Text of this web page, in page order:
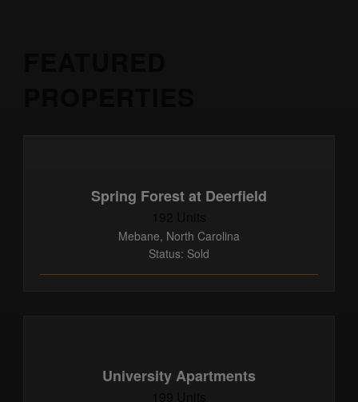
Spring Forest at Deerfield
Mebane, North Carolina
Status: Sold
University Apartments